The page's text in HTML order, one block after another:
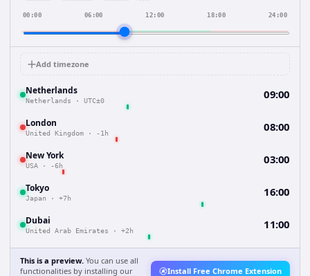
00:00 06:00 12:00 18:00 24:00
Add timezone
Netherlands
Netherlands · UTC±0 09:00
London
United Kingdom · -1h 08:00
New York
USA · -6h 03:00
Tokyo
Japan · +7h 16:00
Dubai
United Arab Emirates · +2h 11:00
This is a preview. You can use all
functionalities by installing our
Install Free Chrome Extension